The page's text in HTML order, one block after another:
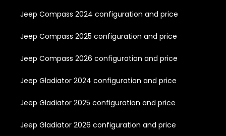
Jeep Compass 2024 configuration and price
Jeep Compass 2025 configuration and price
Jeep Compass 2026 configuration and price
Jeep Gladiator 2024 configuration and price
Jeep Gladiator 2025 configuration and price
Jeep Gladiator 2026 configuration and price